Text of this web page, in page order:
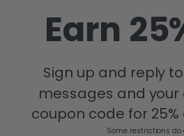
WHOLESALE SIGNUP
Contact Us
Sitemap
Earn
Sign up and reply
messages and your
coupon code for
Some restrictions do